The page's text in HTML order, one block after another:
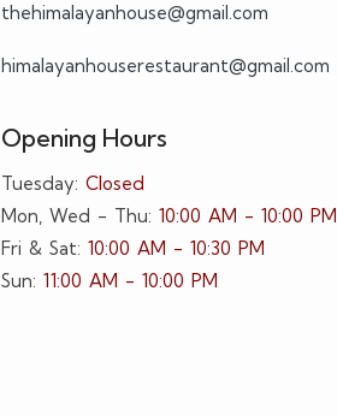
thehimalayanhouse@gmail.com
himalayanhouserestaurant@gmail.com
Opening Hours
Tuesday: Closed
Mon, Wed - Thu: 10:00 AM - 10:00 PM
Fri & Sat: 10:00 AM - 10:30 PM
Sun: 11:00 AM - 10:00 PM